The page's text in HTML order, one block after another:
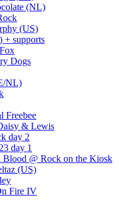
(NL)
(US)
+ supports
Dogs
NL)
Freebee
& Lewis
day 2
day 1
Blood @ Rock on the Kiosk
(US)
Fire IV